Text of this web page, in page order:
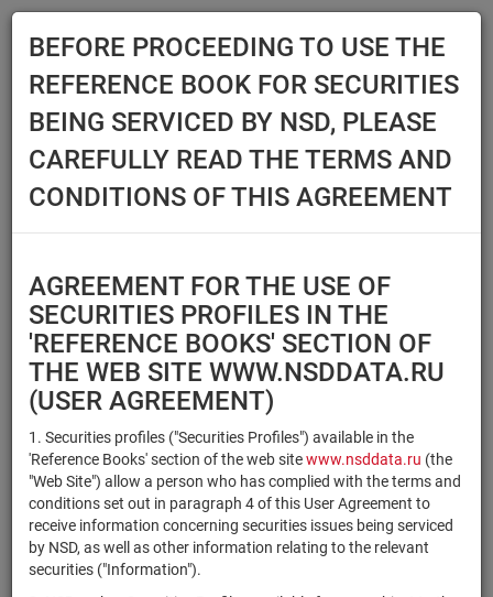
Main Reference Books Securities
SECURITIES
BEFORE PROCEEDING TO USE THE
REFERENCE BOOK FOR SECURITIES
BEING SERVICED BY NSD, PLEASE
CAREFULLY READ THE TERMS AND
CONDITIONS OF THIS AGREEMENT
AGREEMENT FOR THE USE OF
SECURITIES PROFILES IN THE
'REFERENCE BOOKS' SECTION OF
THE WEB SITE WWW.NSDDATA.RU
(USER AGREEMENT)
1. Securities profiles ("Securities Profiles") available in the
'Reference Books' section of the web sitewww.nsddata.ru (the
"Web Site") allow a person who has complied with the terms and
conditions set out in paragraph 4 of this User Agreement to
receive information concerning securities issues being serviced
by NSD, as well as other information relating to the relevant
securities ("Information").
Securities type
Registration number/sec.
code
Security identifier type
Registration Number
×
ISIN ×
NSD Code
×
MICEX Сode